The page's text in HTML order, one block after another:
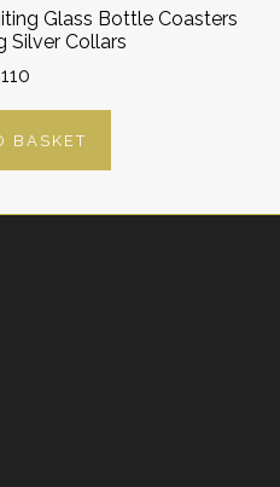
Glass Bottle Coasters
Silver Collars
BASKET